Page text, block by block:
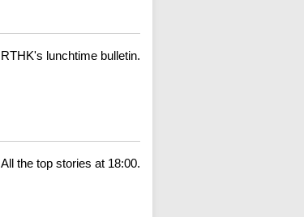
RTHK's lunchtime bulletin.
All the top stories at 18:00.